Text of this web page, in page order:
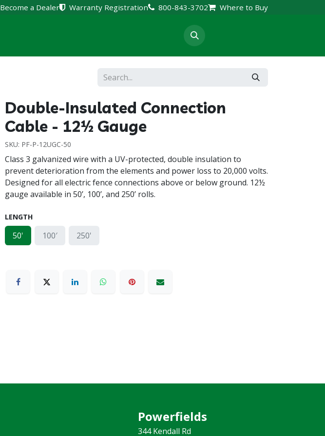
Become a Dealer Warranty Registration 800-843-3702 Where to Buy
Double-Insulated Connection
Cable - 12½ Gauge
SKU: PF-P-12UGC-50
Class 3 galvanized wire with a UV-protected, double insulation to
prevent deterioration from the elements and power loss to 20,000 volts.
Designed for all electric fence connections above or below ground. 12½
gauge available in 50’, 100’, and 250’ rolls.
LENGTH
50' 100′ 250'
Powerfields
344 Kendall Rd